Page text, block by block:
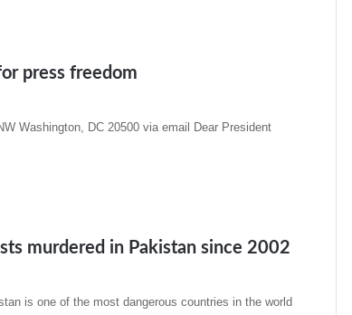
press freedom
Washington, DC 20500 via email Dear President
murdered in Pakistan since 2002
is one of the most dangerous countries in the world